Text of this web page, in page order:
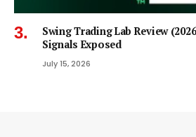
Swing Trading Lab Review
Signals Exposed
July 15, 2026